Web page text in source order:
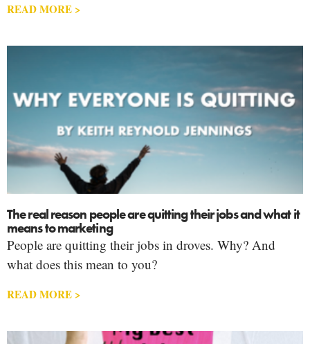
READ MORE >
The real reason people are quitting their jobs and what it
means to marketing
People are quitting their jobs in droves. Why? And
what does this mean to you?
READ MORE >